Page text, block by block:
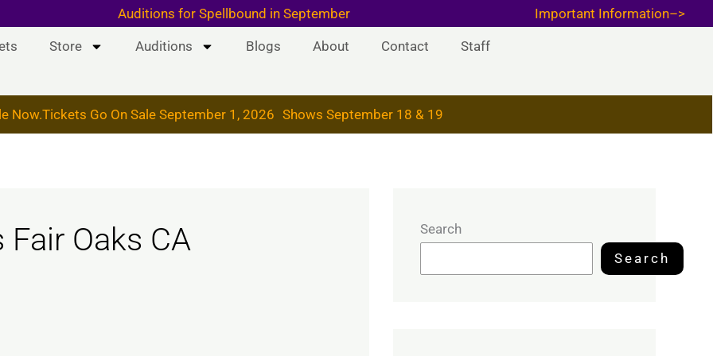
19, 2026 Auditions for Spellbound in September Important Information–>
Store Auditions Blogs About Contact Staff
Now.Tickets Go On Sale September 1, 2026 Shows September 18 & 19
Oaks CA
Search
Search